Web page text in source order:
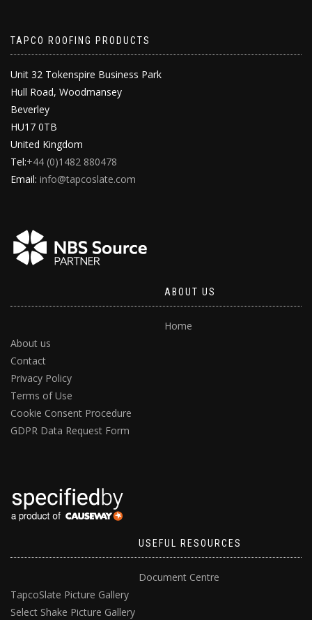
TAPCO ROOFING PRODUCTS
Unit 32 Tokenspire Business Park
Hull Road, Woodmansey
Beverley
HU17 0TB
United Kingdom
Tel:+44 (0)1482 880478
Email: info@tapcoslate.com
ABOUT US
Home
About us
Contact
Privacy Policy
Terms of Use
Cookie Consent Procedure
GDPR Data Request Form
USEFUL RESOURCES
Document Centre
TapcoSlate Picture Gallery
Select Shake Picture Gallery